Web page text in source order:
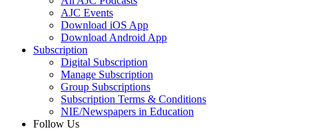
AJC Events
Download iOS App
Download Android App
Subscription
Digital Subscription
Manage Subscription
Group Subscriptions
Subscription Terms & Conditions
NIE/Newspapers in Education
Follow Us